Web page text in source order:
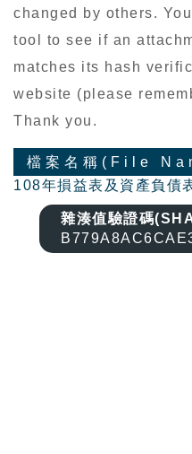
changed by others.
tool to see if an
matches its hash
website (please
Thank you.
檔案名稱(File
108年損益表及資產負債
雜湊值驗證碼